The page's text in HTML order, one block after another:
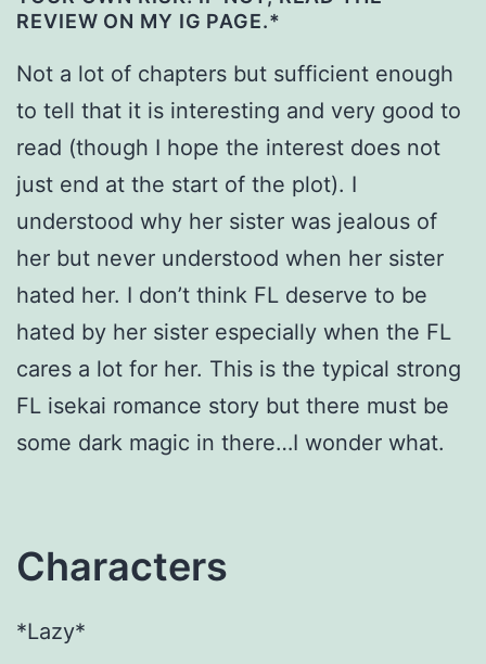
REVIEW ON MY IG PAGE.*
Not a lot of chapters but sufficient enough
to tell that it is interesting and very good to
read (though I hope the interest does not
just end at the start of the plot). I
understood why her sister was jealous of
her but never understood when her sister
hated her. I don’t think FL deserve to be
hated by her sister especially when the FL
cares a lot for her. This is the typical strong
FL isekai romance story but there must be
some dark magic in there…I wonder what.
Characters
*Lazy*